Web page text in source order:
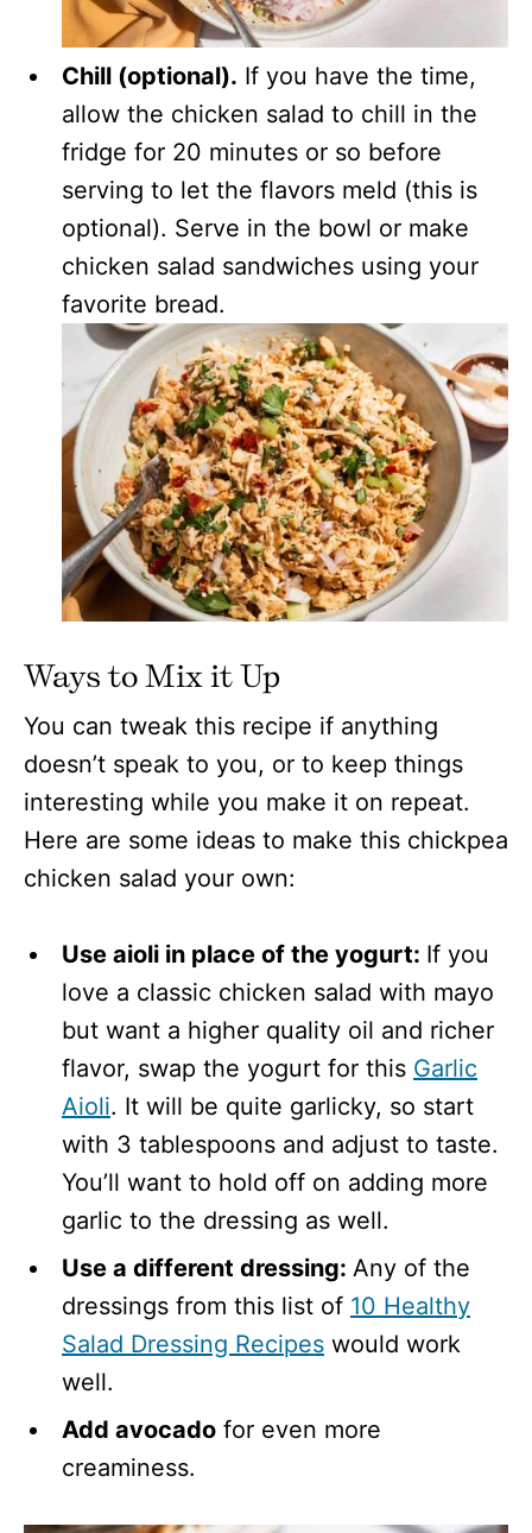
Chill (optional). If you have the time,
allow the chicken salad to chill in the
fridge for 20 minutes or so before
serving to let the flavors meld (this is
optional). Serve in the bowl or make
chicken salad sandwiches using your
favorite bread.
Ways to Mix it Up
You can tweak this recipe if anything
doesn’t speak to you, or to keep things
interesting while you make it on repeat.
Here are some ideas to make this chickpea
chicken salad your own:
Use aioli in place of the yogurt: If you
love a classic chicken salad with mayo
but want a higher quality oil and richer
flavor, swap the yogurt for this Garlic
Aioli. It will be quite garlicky, so start
with 3 tablespoons and adjust to taste.
You’ll want to hold off on adding more
garlic to the dressing as well.
Use a different dressing: Any of the
dressings from this list of 10 Healthy
Salad Dressing Recipes would work
well.
Add avocado for even more
creaminess.